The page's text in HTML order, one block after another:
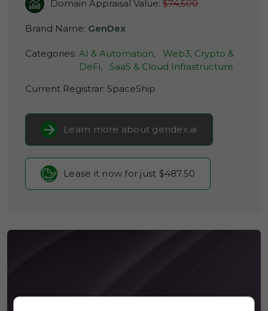
Domain Appraisal Value: $74,500
Brand Name: GenDex
Categories: AI & Automation,
Web3, Crypto &
DeFi,
SaaS & Cloud Infrastructure
Current Registrar: SpaceShip
Learn more about gendex.ai
Lease it now for just $487.50